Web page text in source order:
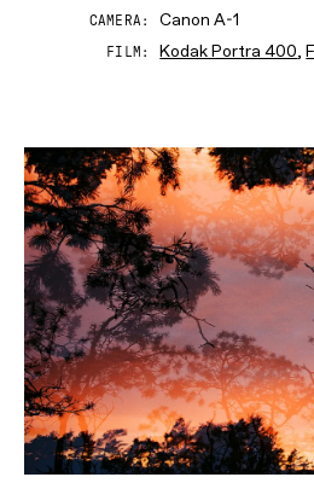
CAMERA Canon A-1
FILM Kodak Portra 400,